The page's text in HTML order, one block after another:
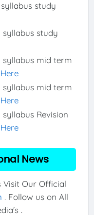
study
syllabus study
syllabus mid term
syllabus mid term
Revision
News
Visit Our Official
. Follow us on All
.